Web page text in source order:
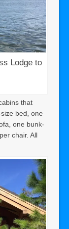
Lodge to
that
bed, one
one bunk-
chair. All